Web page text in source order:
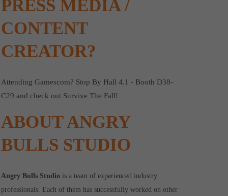
PRESS MEDIA /
CONTENT
CREATOR?
Attending Gamescom? Stop By Hall 4.1 - Booth D38-
C29 and check out Survive The Fall!
ABOUT ANGRY
BULLS STUDIO
Angry Bulls Studio is a team of experienced industry
professionals. Each of them has successfully worked on other